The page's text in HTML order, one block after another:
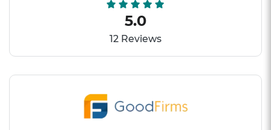
5.0
12 Reviews